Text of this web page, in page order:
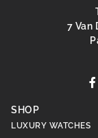
7 Van
SHOP
LUXURY WATCHES